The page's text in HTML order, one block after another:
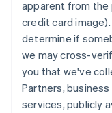
apparent from the
credit card
determine if
we may cross-
you that we've
Partners,
services, publicly